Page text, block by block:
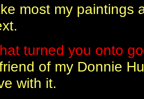
most my paintings
turned you onto
of my Donnie
with it.